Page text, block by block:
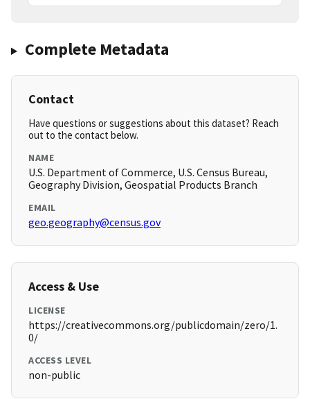
Complete Metadata
Contact
Have questions or suggestions about this dataset? Reach
out to the contact below.
NAME
U.S. Department of Commerce, U.S. Census Bureau,
Geography Division, Geospatial Products Branch
EMAIL
geo.geography@census.gov
Access & Use
LICENSE
https://creativecommons.org/publicdomain/zero/1.
0/
ACCESS LEVEL
non-public